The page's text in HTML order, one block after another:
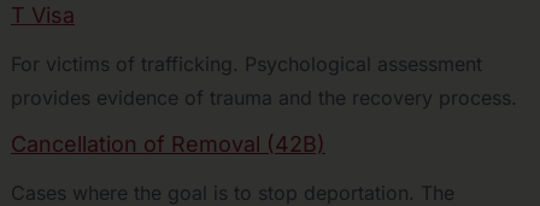
T Visa
For victims of trafficking. Psychological assessment
provides evidence of trauma and the recovery process.
Cancellation of Removal (42B)
Cases where the goal is to stop deportation. The